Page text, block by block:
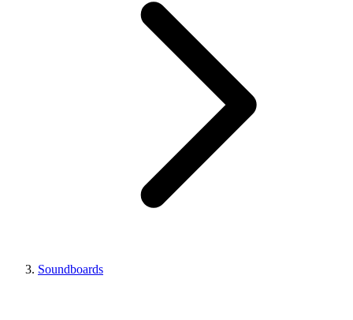
Soundboards